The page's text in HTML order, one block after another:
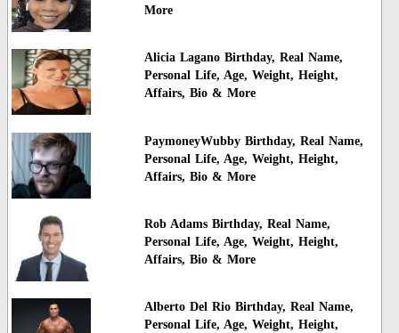
More
Alicia Lagano Birthday, Real Name,
Personal Life, Age, Weight, Height,
Affairs, Bio & More
PaymoneyWubby Birthday, Real Name,
Personal Life, Age, Weight, Height,
Affairs, Bio & More
Rob Adams Birthday, Real Name,
Personal Life, Age, Weight, Height,
Affairs, Bio & More
Alberto Del Rio Birthday, Real Name,
Personal Life, Age, Weight, Height,